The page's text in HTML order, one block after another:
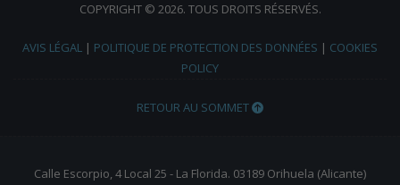
COPYRIGHT © 2026. TOUS DROITS RÉSERVÉS.
AVIS LÉGAL | POLITIQUE DE PROTECTION DES DONNÉES | COOKIES
POLICY
RETOUR AU SOMMET
Calle Escorpio, 4 Local 25 - La Florida. 03189 Orihuela (Alicante)